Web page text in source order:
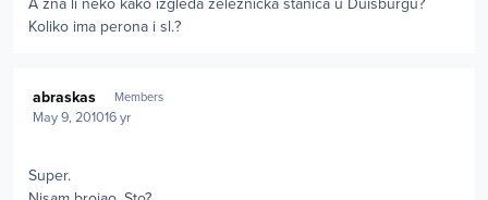
Koliko ima perona i sl.?
abraskas Members
May 9, 201016 yr
Super.